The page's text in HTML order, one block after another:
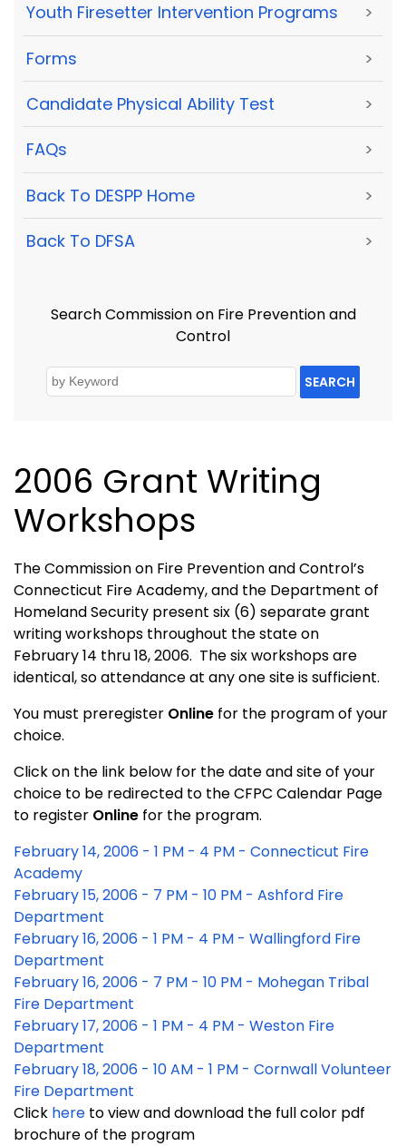
Youth Firesetter Intervention Programs >
Forms >
Candidate Physical Ability Test >
FAQs >
Back To DESPP Home >
Back To DFSA >
Search Commission on Fire Prevention and
Control
SEARCH
2006 Grant Writing
Workshops
The Commission on Fire Prevention and Control’s
Connecticut FireAcademy, and the Department of
Homeland Security present six (6) separate grant
writing workshops throughout the state on
February 14 thru 18, 2006. The six workshops are
identical, so attendance at any one site is sufficient.
You must preregister Online for the program of your
choice.
Click on the link below for the date and site of your
choice to be redirected to the CFPC Calendar Page
to register Online for the program.
February 14, 2006 - 1 PM - 4 PM - Connecticut Fire
Academy
February 15, 2006 - 7 PM - 10 PM - Ashford Fire
Department
February 16, 2006 - 1 PM - 4 PM - Wallingford Fire
Department
February 16, 2006 - 7 PM - 10 PM - Mohegan Tribal
Fire Department
February 17, 2006 - 1 PM - 4 PM - Weston Fire
Department
February 18, 2006 - 10 AM - 1 PM - Cornwall Volunteer
Fire Department
Click here to view and download the full color pdf
brochure of the program